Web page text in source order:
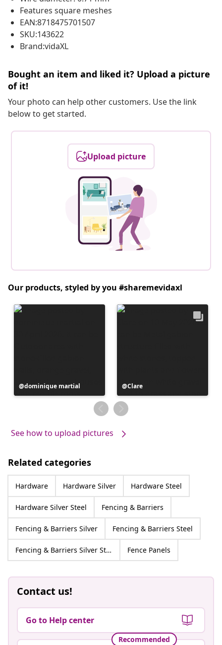
Features square meshes
EAN:8718475701507
SKU:143622
Brand:vidaXL
Bought an item and liked it? Upload a picture
of it!
Your photo can help other customers. Use the link
below to get started.
Upload picture
Our products, styled by you #sharemevidaxl
Post
published
dominique martial
Post
published
by
Clare
See how to upload pictures
Related categories
Hardware Hardware Silver Hardware Steel
Hardware Silver Steel Fencing & Barriers
Fencing & Barriers Silver Fencing & Barriers Steel
Fencing & Barriers Silver Steel Fence Panels
Contact us!
Go to Help center
Recommended